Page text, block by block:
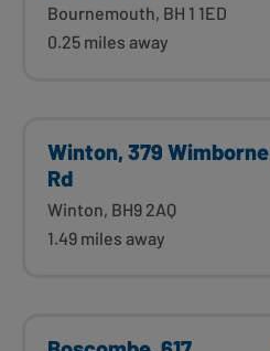
Bournemouth, BH 1 1ED
0.25 miles away
Winton, 379 Wimborne
Rd
Winton, BH9 2AQ
1.49 miles away